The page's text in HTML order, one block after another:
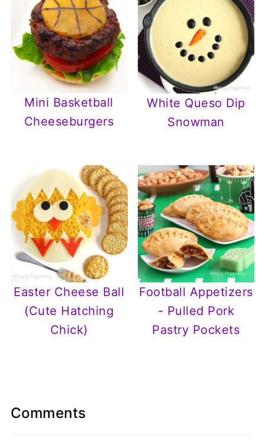
Mini Basketball
Cheeseburgers
White Queso Dip
Snowman
Easter Cheese Ball
(Cute Hatching
Chick)
Football Appetizers
- Pulled Pork
Pastry Pockets
Comments